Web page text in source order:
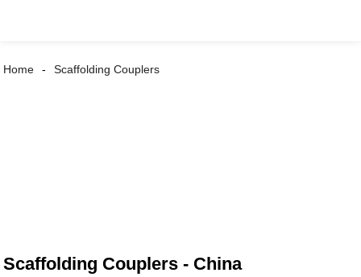
Home Scaffolding Couplers
Scaffolding Couplers - China